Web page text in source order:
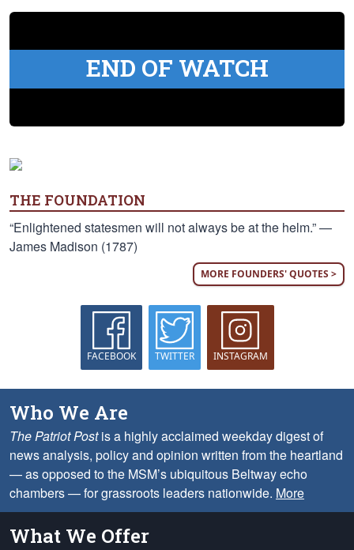
END OF WATCH
THE FOUNDATION
“Enlightened statesmen will not always be at the helm.” —
James Madison (1787)
MORE FOUNDERS' QUOTES >
FACEBOOK TWITTER INSTAGRAM
Who We Are
The Patriot Postis a highly acclaimed weekday digest of
news analysis, policy and opinion written from the heartland
— as opposed to the MSM’s ubiquitous Beltway echo
chambers — for grassroots leaders nationwide. More
What We Offer